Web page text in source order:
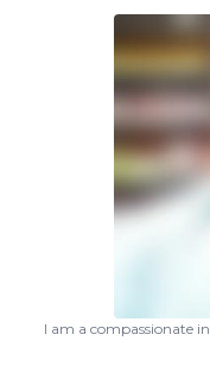
I am a compassionate